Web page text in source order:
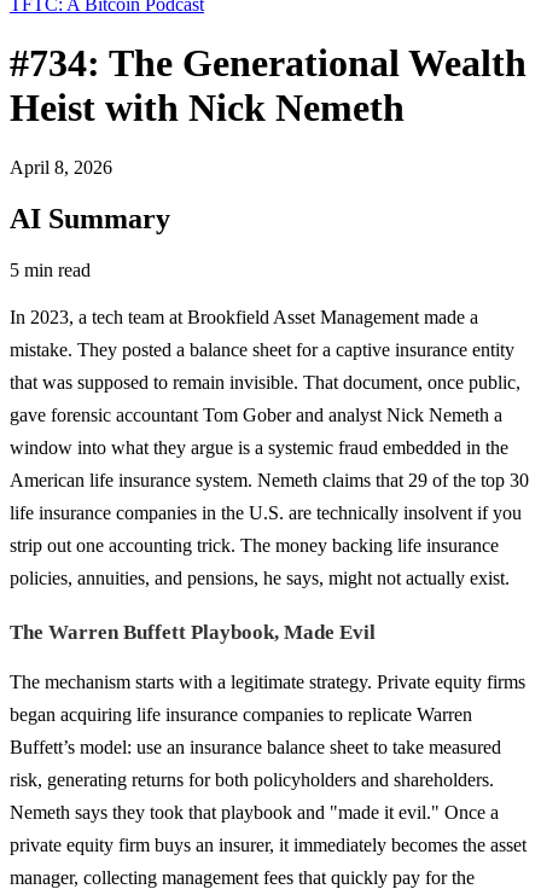
TFTC: A Bitcoin Podcast
#734: The Generational Wealth
Heist with Nick Nemeth
April 8, 2026
AI Summary
5 min read
In 2023, a tech team at Brookfield Asset Management made a
mistake. They posted a balance sheet for a captive insurance entity
that was supposed to remain invisible. That document, once public,
gave forensic accountant Tom Gober and analyst Nick Nemeth a
window into what they argue is a systemic fraud embedded in the
American life insurance system. Nemeth claims that 29 of the top 30
life insurance companies in the U.S. are technically insolvent if you
strip out one accounting trick. The money backing life insurance
policies, annuities, and pensions, he says, might not actually exist.
The Warren Buffett Playbook, Made Evil
The mechanism starts with a legitimate strategy. Private equity firms
began acquiring life insurance companies to replicate Warren
Buffett’s model: use an insurance balance sheet to take measured
risk, generating returns for both policyholders and shareholders.
Nemeth says they took that playbook and "made it evil." Once a
private equity firm buys an insurer, it immediately becomes the asset
manager, collecting management fees that quickly pay for the